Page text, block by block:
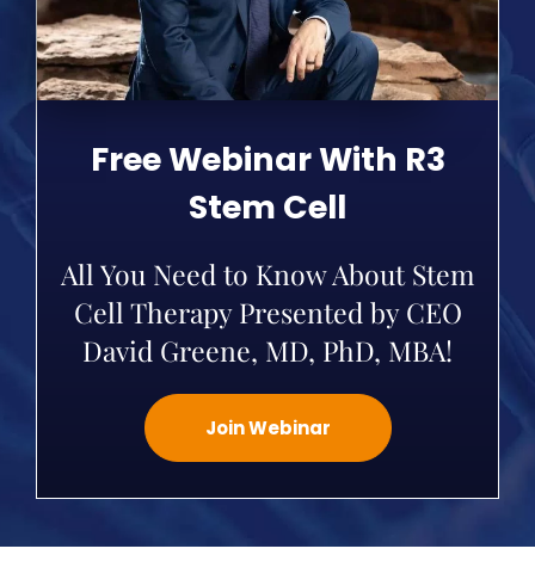
Free Webinar With R3
Stem Cell
All You Need to Know About Stem
Cell Therapy Presented by CEO
David Greene, MD, PhD, MBA!
Join Webinar